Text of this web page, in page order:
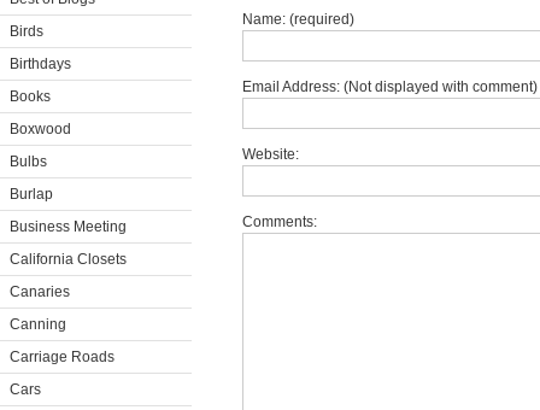
Birds
Birthdays
Books
Boxwood
Bulbs
Burlap
Business Meeting
California Closets
Canaries
Canning
Carriage Roads
Cars
Name: (required)
Email Address: (Not displayed with
Website:
Comments: